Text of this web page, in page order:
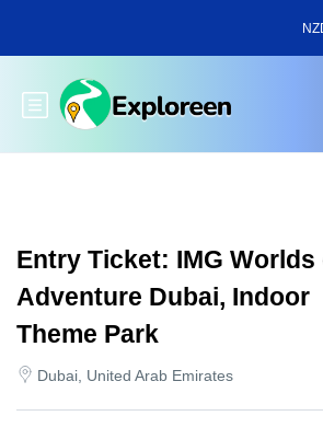
main
Toggle main menu
Entry Ticket: IMG Worlds
Adventure Dubai, Indoor
Theme Park
Dubai, United Arab Emirates